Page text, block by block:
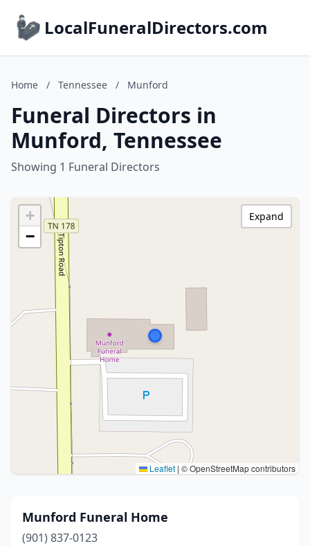
LocalFuneralDirectors.com
Home / Tennessee / Munford
Funeral Directors in
Munford, Tennessee
Showing 1 Funeral Directors
+
−
Leaflet | © OpenStreetMap contributors
Expand
Munford Funeral Home
(901) 837-0123